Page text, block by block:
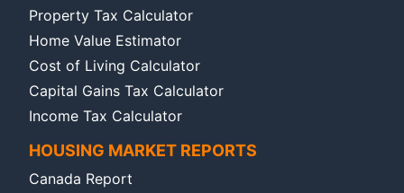
Property Tax Calculator
Home Value Estimator
Cost of Living Calculator
Capital Gains Tax Calculator
Income Tax Calculator
HOUSING MARKET REPORTS
Canada Report